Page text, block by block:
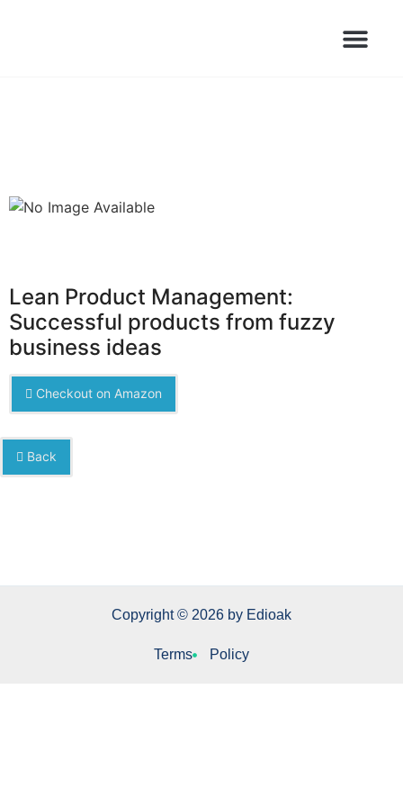
Lean Product Management:
Successful products from fuzzy
business ideas
Checkout on Amazon
Back
Copyright © 2026 by Edioak
Terms Policy